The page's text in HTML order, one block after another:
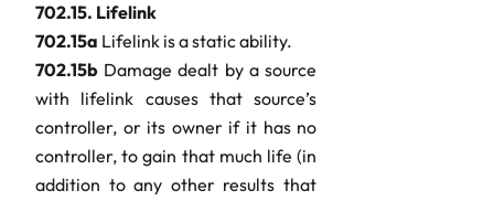
702.15. Lifelink
702.15a Lifelink is a static ability.
702.15b Damage dealt by a source
with lifelink causes that source’s
controller, or its owner if it has no
controller, to gain that much life (in
addition to any other results that